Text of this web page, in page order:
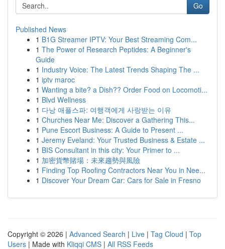
Go
Published News
1 B1G Streamer IPTV: Your Best Streaming Com...
1 The Power of Research Peptides: A Beginner's
Guide
1 Industry Voice: The Latest Trends Shaping The ...
1 iptv maroc
1 Wanting a bite? a Dish?? Order Food on Locomoti...
1 Blvd Wellness
1 다낭 애플스파: 여행객에게 사랑받는 이유
1 Churches Near Me: Discover a Gathering This...
1 Pune Escort Business: A Guide to Present ...
1 Jeremy Eveland: Your Trusted Business & Estate ...
1 BIS Consultant in this city: Your Primer to ...
1 加密貨幣賭場：未來趨勢與風險
1 Finding Top Roofing Contractors Near You in Nee...
1 Discover Your Dream Car: Cars for Sale in Fresno
Copyright © 2026 | Advanced Search | Live | Tag Cloud | Top
Users | Made with Kliqqi CMS | All RSS Feeds